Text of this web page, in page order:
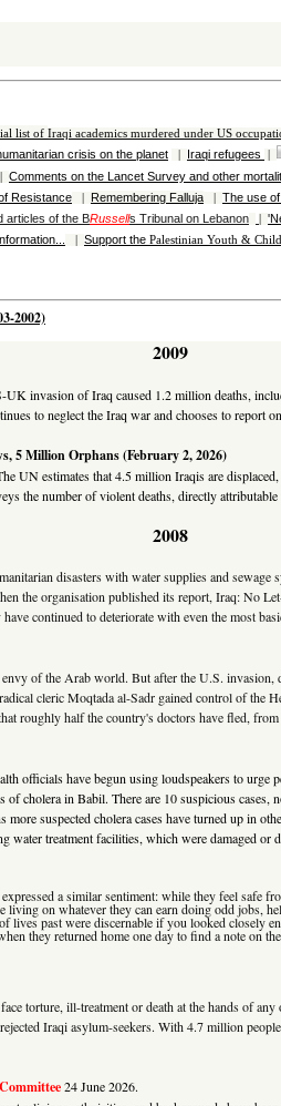
list of Iraqi academics murdered under US
umanitarian crisis on the planet Iraqi refugees
Comments on the Lancet Survey and other
Resistance Remembering Falluja The use
articles of the BRussells Tribunal on Lebanon
Support the Palestinian Youth &
2002)
2009
invasion of Iraq caused 1.2 million deaths,
to neglect the Iraq war and chooses to report
5 Million Orphans (February 2, 2026)
estimates that 4.5 million Iraqis are
the number of violent deaths, directly
2008
disasters with water supplies and
the organisation published its report, Iraq: No
continued to deteriorate with even the most
of the Arab world. But after the U.S.
cleric Moqtada al-Sadr gained control of
roughly half the country's doctors have fled,
officials have begun using loudspeakers to
cholera in Babil. There are 10 suspicious
suspected cholera cases have turned up
treatment facilities, which were damaged or
a similar sentiment: while they feel safe
on whatever they can earn doing odd jobs,
past were discernable if you looked closely
they returned home one day to find a note
torture, ill-treatment or death at the hands of
Iraqi asylum-seekers. With 4.7 million
24 June 2026.